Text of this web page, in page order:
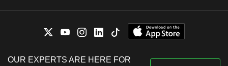
OUR EXPERTS ARE HERE FOR